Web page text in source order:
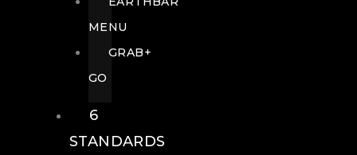
MENU
GRAB+
GO
6
STANDARDS